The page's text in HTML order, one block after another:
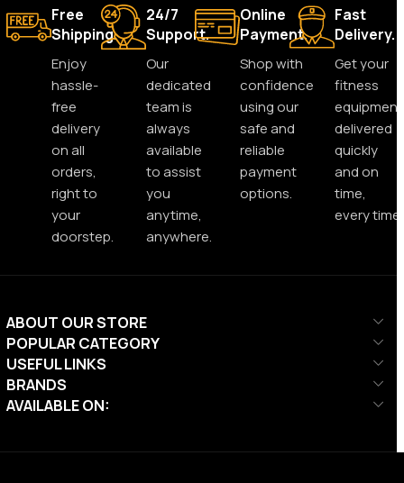
Free
Shipping.
Enjoy
hassle-
free
delivery
on all
orders,
right to
your
doorstep.
24/7
Support.
Our
dedicated
team is
always
available
to assist
you
anytime,
anywhere.
Online
Payment.
Shop with
confidence
using our
safe and
reliable
payment
options.
Fast
Delivery.
Get your
fitness
equipment
delivered
quickly
and on
time,
every time.
ABOUT OUR STORE
POPULAR CATEGORY
USEFUL LINKS
BRANDS
AVAILABLE ON: